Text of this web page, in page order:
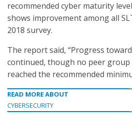
recommended cyber maturity
shows improvement among all
2018 survey.
The report said, “Progress
continued, though no peer group
reached the recommended
READ MORE ABOUT
CYBERSECURITY